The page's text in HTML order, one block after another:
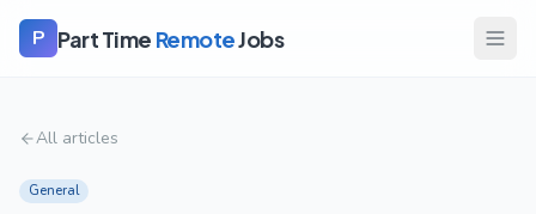
P Part Time RemoteJobs
All articles
General